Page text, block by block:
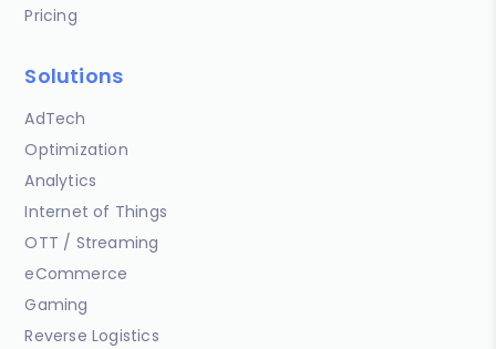
Pricing
Solutions
AdTech
Optimization
Analytics
Internet of Things
OTT / Streaming
eCommerce
Gaming
Reverse Logistics